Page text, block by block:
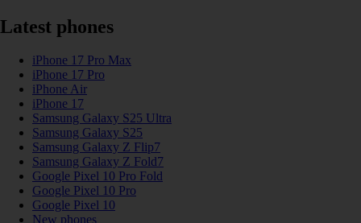
Latest phones
iPhone 17 Pro Max
iPhone 17 Pro
iPhone Air
iPhone 17
Samsung Galaxy S25 Ultra
Samsung Galaxy S25
Samsung Galaxy Z Flip7
Samsung Galaxy Z Fold7
Google Pixel 10 Pro Fold
Google Pixel 10 Pro
Google Pixel 10
New phones